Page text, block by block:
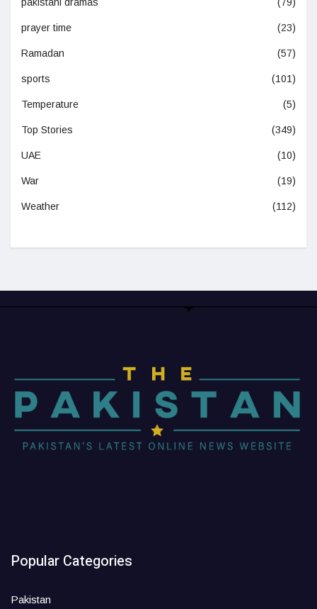
pakistani dramas (79)
prayer time (23)
Ramadan (57)
sports (101)
Temperature (5)
Top Stories (349)
UAE (10)
War (19)
Weather (112)
Popular Categories
Pakistan